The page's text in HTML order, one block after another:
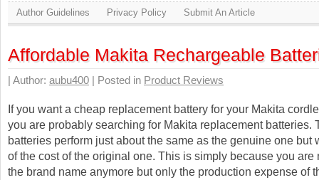
Author Guidelines Privacy Policy Submit An Article
Affordable Makita Rechargeable
| Author: aubu400 | Posted in Product Reviews
If you want a cheap replacement battery for your Makita
you are probably searching for Makita replacement batteries.
batteries perform just about the same as the genuine one but
of the cost of the original one. This is simply because you are
the brand name anymore but only the production expense of